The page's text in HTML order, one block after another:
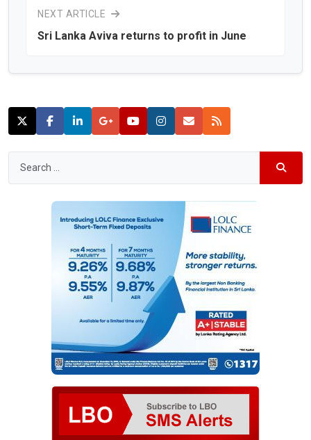
NEXT ARTICLE
Sri Lanka Aviva returns to profit in June